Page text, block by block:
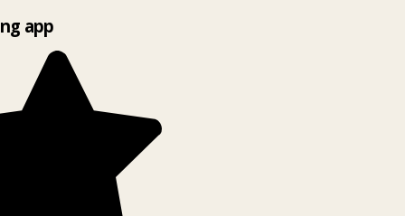
app